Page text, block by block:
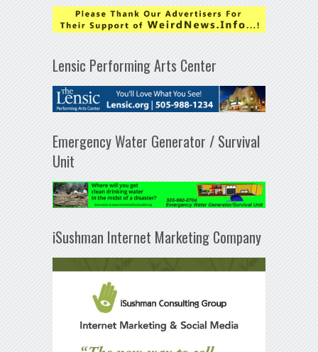
Lensic Performing Arts Center
Emergency Water Generator / Survival
Unit
iSushman Internet Marketing Company